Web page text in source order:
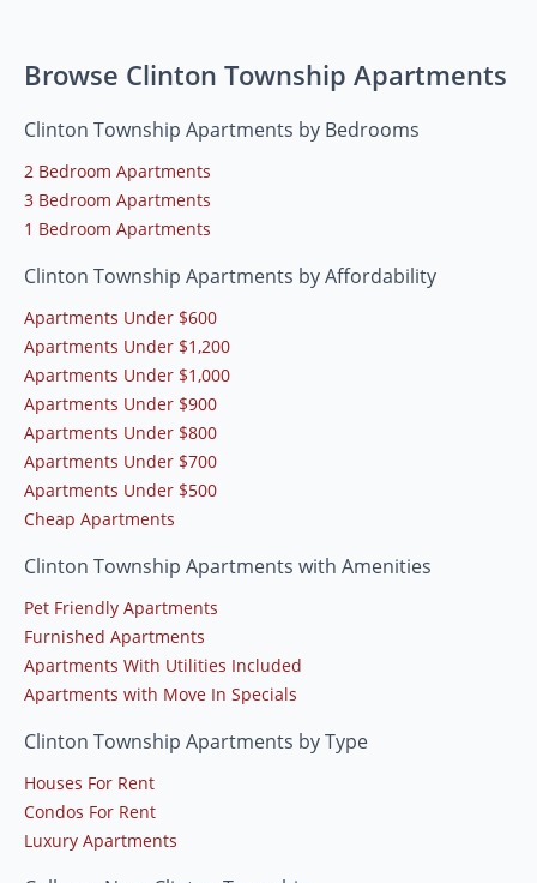
Browse Clinton Township Apartments
Clinton Township Apartments by Bedrooms
2 Bedroom Apartments
3 Bedroom Apartments
1 Bedroom Apartments
Clinton Township Apartments by Affordability
Apartments Under $600
Apartments Under $1,200
Apartments Under $1,000
Apartments Under $900
Apartments Under $800
Apartments Under $700
Apartments Under $500
Cheap Apartments
Clinton Township Apartments with Amenities
Pet Friendly Apartments
Furnished Apartments
Apartments With Utilities Included
Apartments with Move In Specials
Clinton Township Apartments by Type
Houses For Rent
Condos For Rent
Luxury Apartments